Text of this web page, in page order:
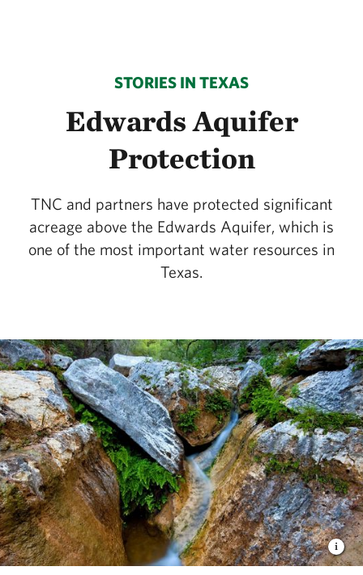
STORIES IN TEXAS
Edwards Aquifer
Protection
TNC and partners have protected significant
acreage above the Edwards Aquifer, which is
one of the most important water resources in
Texas.